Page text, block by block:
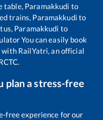
table, Paramakkudi to
trains, Paramakkudi to
Paramakkudi to
You can easily book
RailYatri, an official
plan a stress-free
free experience for our